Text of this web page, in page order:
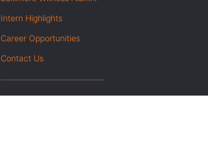
Intern Highlights
Career Opportunities
Contact Us